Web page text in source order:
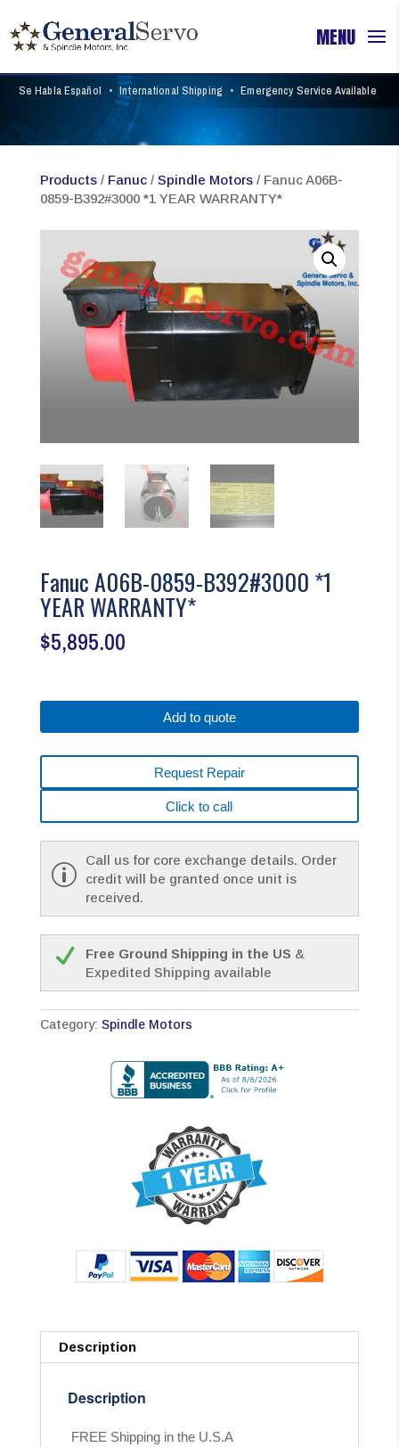
Se Habla Español • International Shipping • Emergency Service Available
Products/ Fanuc/ Spindle Motors/ Fanuc A06B-
0859-B392#3000 *1 YEAR WARRANTY*
Fanuc A06B-0859-B392#3000 *1
YEAR WARRANTY*
$5,895.00
Add to quote
Request Repair
Click to call
Call us for core exchange details. Order
credit will be granted once unit is
received.
Free Ground Shipping in the US &
Expedited Shipping available
Category: Spindle Motors
Description
Description
FREE Shipping in the U.S.A